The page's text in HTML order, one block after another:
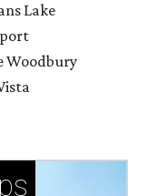
Lake
Woodbury